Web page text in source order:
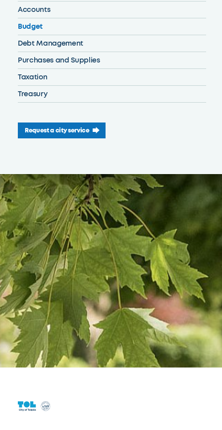
Accounts
Budget
Debt Management
Purchases and Supplies
Taxation
Treasury
Request a city service